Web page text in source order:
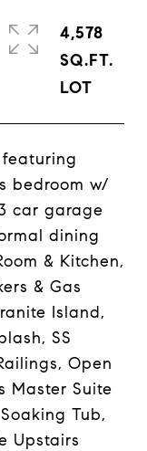
bedroom w/
car garage
dining
& Kitchen,
& Gas
Island,
SS
Open
Master Suite
Tub,
Upstairs
4,578
SQ.FT.